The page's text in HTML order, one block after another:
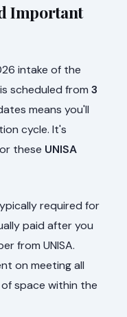
Important
intake of the
scheduled from3
means you'll
cycle. It's
these UNISA
required for
paid after you
from UNISA.
on meeting all
space within the